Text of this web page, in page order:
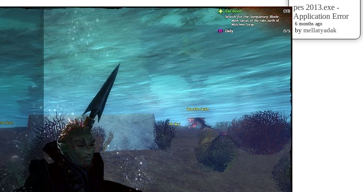
pes 2013.exe -
Application Error
6 months ago
by mellatyadak